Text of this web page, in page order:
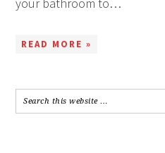
READ MORE »